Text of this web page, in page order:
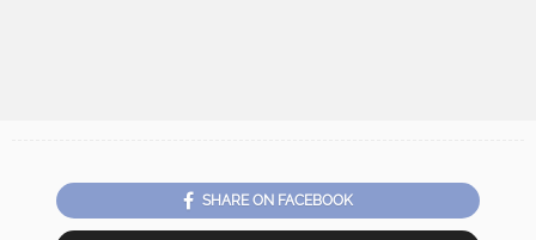
SHARE ON FACEBOOK